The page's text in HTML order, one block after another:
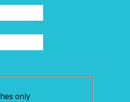
only